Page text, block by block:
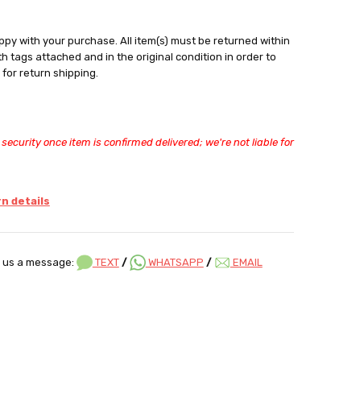
with your purchase. All item(s) must be returned within
tags attached and in the original condition in order to
return shipping.
once item is confirmed delivered; we're not liable for
details
us a message: TEXT / WHATSAPP / EMAIL